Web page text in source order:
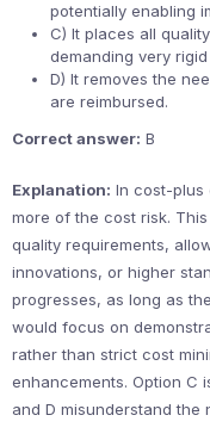
potentially enabling
C) It places all
demanding very
D) It removes the
are reimbursed.
Correct answer: B
Explanation: In cost-plus
more of the cost risk.
quality requirements,
innovations, or higher
progresses, as long as
would focus on
rather than strict cost
enhancements. Option
and D misunderstand